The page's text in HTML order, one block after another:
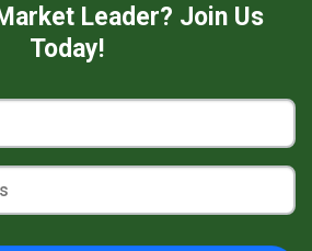
Leader? Join Us
Today!